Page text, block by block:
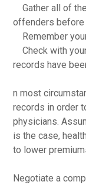
Gather all of
offenders before
Remember
Check with
records have
n most
records in order
physicians.
is the case,
to lower
Negotiate a